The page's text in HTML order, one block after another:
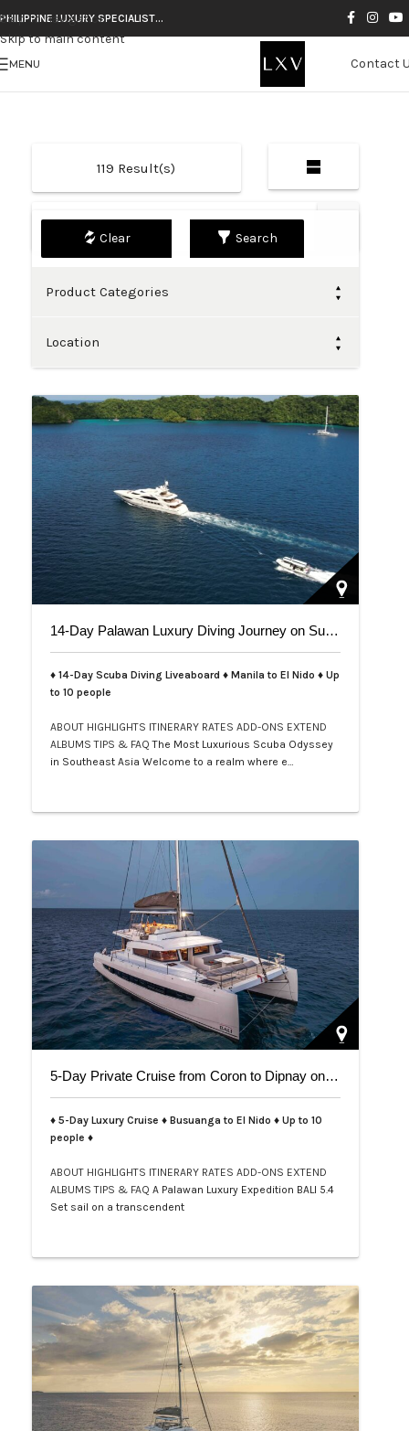
Skip to navigation
Skip to main content
PHILIPPINE LUXURY SPECIALIST…
MENU Contact
119 Result(s)
Default
Search
Product Categories
Location
14-Day Palawan Luxury Diving Journey on Superyacht
♦ 14-Day Scuba Diving Liveaboard ♦ Manila to El Nido ♦ Up
to 10 people
ABOUT HIGHLIGHTS ITINERARY RATES ADD-ONS EXTEND
ALBUMSTIPS & FAQThe Most Luxurious Scuba Odyssey
in Southeast Asia Welcome to a realm where e…
5-Day Private Cruise from Coron to Dipnay on Bali 5.4 Catamaran
♦ 5-Day Luxury Cruise ♦ Busuanga to El Nido ♦ Up to 10
people ♦
ABOUT HIGHLIGHTS ITINERARY RATES ADD-ONS EXTEND
ALBUMSTIPS & FAQ A Palawan Luxury Expedition BALI 5.4
Set sail on a transcendent